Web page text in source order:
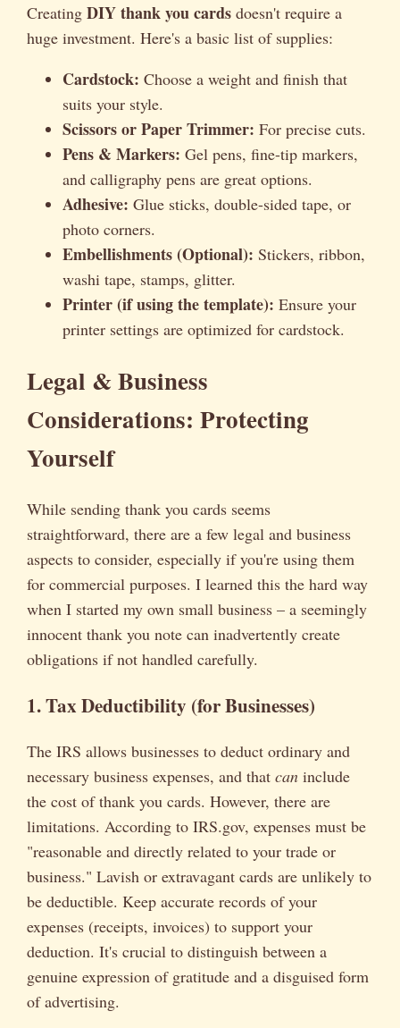
Creating DIY thank you cards doesn't require a
huge investment. Here's a basic list of supplies:
Cardstock: Choose a weight and finish that
suits your style.
Scissors or Paper Trimmer: For precise cuts.
Pens & Markers: Gel pens, fine-tip markers,
and calligraphy pens are great options.
Adhesive: Glue sticks, double-sided tape, or
photo corners.
Embellishments (Optional): Stickers, ribbon,
washi tape, stamps, glitter.
Printer (if using the template): Ensure your
printer settings are optimized for cardstock.
Legal & Business
Considerations: Protecting
Yourself
While sending thank you cards seems
straightforward, there are a few legal and business
aspects to consider, especially if you're using them
for commercial purposes. I learned this the hard way
when I started my own small business – a seemingly
innocent thank you note can inadvertently create
obligations if not handled carefully.
1. Tax Deductibility (for Businesses)
The IRS allows businesses to deduct ordinary and
necessary business expenses, and that can include
the cost of thank you cards. However, there are
limitations. According to IRS.gov, expenses must be
"reasonable and directly related to your trade or
business." Lavish or extravagant cards are unlikely to
be deductible. Keep accurate records of your
expenses (receipts, invoices) to support your
deduction. It's crucial to distinguish between a
genuine expression of gratitude and a disguised form
of advertising.